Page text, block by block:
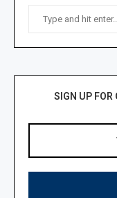
SIGN UP FOR